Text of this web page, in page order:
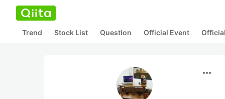
Trend Stock List Question Official Event
more_horiz